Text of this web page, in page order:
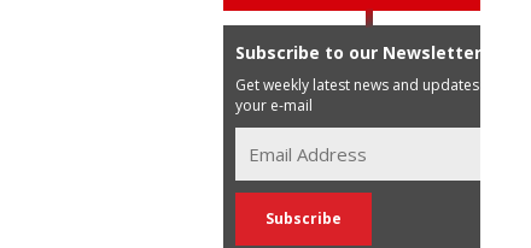
Subscribe to our Newsletter
Get weekly latest news and updates in
your e-mail